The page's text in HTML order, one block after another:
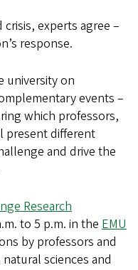
experts agree –
response.
university on
events –
which professors,
present different
and drive the
Research
to 5 p.m. in the EMU
by professors and
sciences and